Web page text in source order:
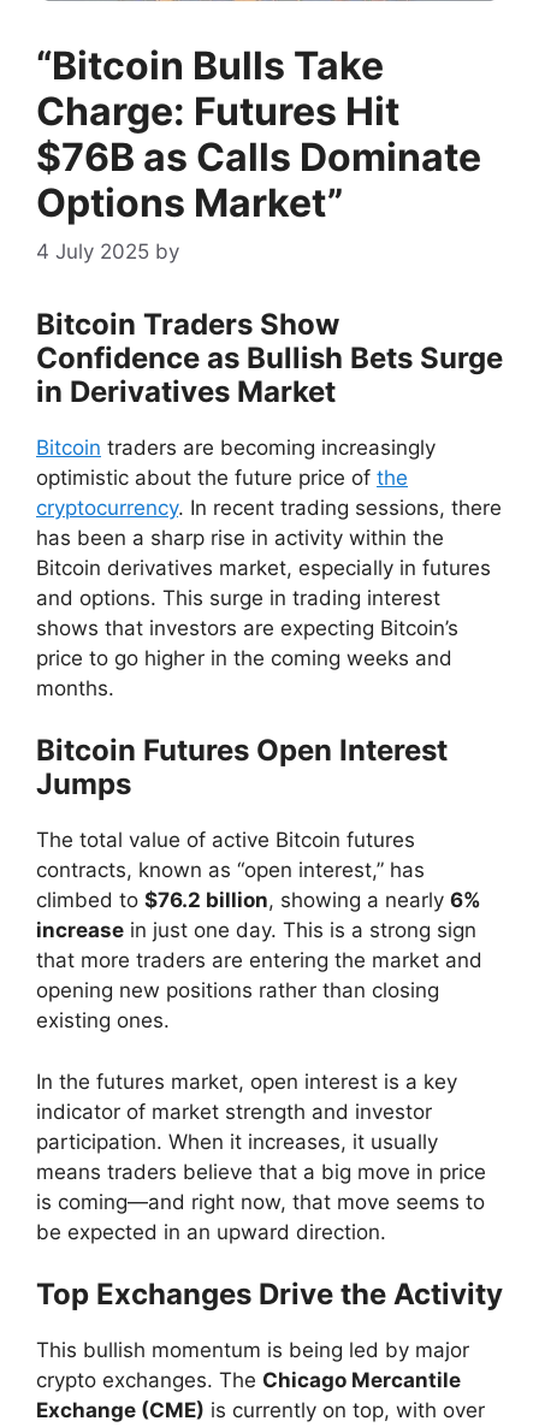
“Bitcoin Bulls Take
Charge: Futures Hit
$76B as Calls Dominate
Options Market”
4 July 2025 by
Bitcoin Traders Show
Confidence as Bullish Bets Surge
in Derivatives Market
Bitcoin traders are becoming increasingly
optimistic about the future price of the
cryptocurrency. In recent trading sessions, there
has been a sharp rise in activity within the
Bitcoin derivatives market, especially in futures
and options. This surge in trading interest
shows that investors are expecting Bitcoin’s
price to go higher in the coming weeks and
months.
Bitcoin Futures Open Interest
Jumps
The total value of active Bitcoin futures
contracts, known as “open interest,” has
climbed to $76.2 billion, showing a nearly 6%
increase in just one day. This is a strong sign
that more traders are entering the market and
opening new positions rather than closing
existing ones.
In the futures market, open interest is a key
indicator of market strength and investor
participation. When it increases, it usually
means traders believe that a big move in price
is coming—and right now, that move seems to
be expected in an upward direction.
Top Exchanges Drive the Activity
This bullish momentum is being led by major
crypto exchanges. The Chicago Mercantile
Exchange (CME) is currently on top, with over